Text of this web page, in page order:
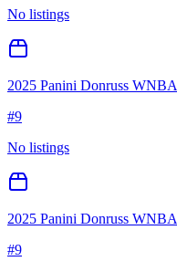
No listings
2025 Panini Donruss WNBA
#9
No listings
2025 Panini Donruss WNBA
#9